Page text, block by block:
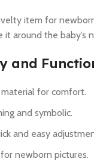
item for
around the baby’s
and
for comfort.
and symbolic.
and easy
newborn pictures.